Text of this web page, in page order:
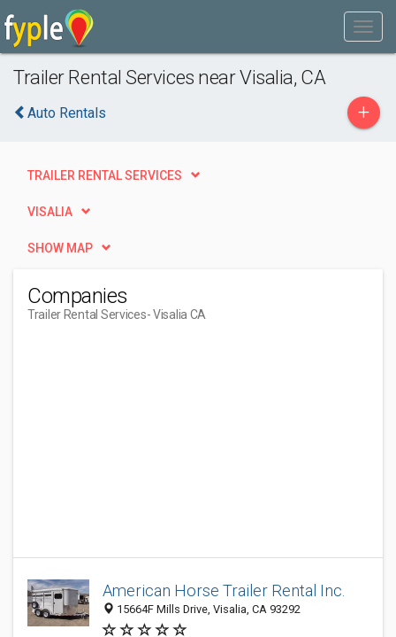
Trailer Rental Services near Visalia, CA
Auto Rentals +
TRAILER RENTAL SERVICES
VISALIA
SHOW MAP
Companies
Trailer Rental Services- Visalia CA
American Horse Trailer Rental Inc.
15664F Mills Drive, Visalia, CA 93292